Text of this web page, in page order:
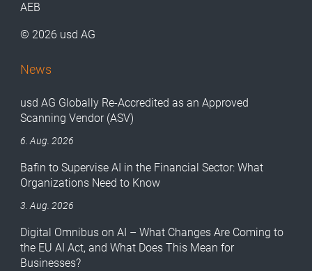
AEB
© 2026 usd AG
News
usd AG Globally Re-Accredited as an Approved
Scanning Vendor (ASV)
6. Aug. 2026
Bafin to Supervise AI in the Financial Sector: What
Organizations Need to Know
3. Aug. 2026
Digital Omnibus on AI – What Changes Are Coming to
the EU AI Act, and What Does This Mean for
Businesses?